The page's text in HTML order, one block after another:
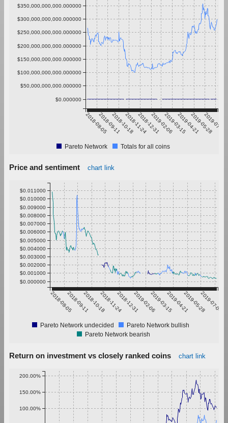
2018-08-052018-09-112018-10-182018-11-242018-12-312019-02-062019-03-152019-04-212019-05-28
2019-07-04
$0.000000
$50,000,000,000.000000
$100,000,000,000.000000
$150,000,000,000.000000
$200,000,000,000.000000
$250,000,000,000.000000
$300,000,000,000.000000
$350,000,000,000.000000
Pareto Network Totals for all coins
Price and sentiment chart link
2018-08-052018-09-112018-10-182018-11-242018-12-312019-02-062019-03-152019-04-212019-05-282019-07-04
$0.000000
$0.001000
$0.002000
$0.003000
$0.004000
$0.005000
$0.006000
$0.007000
$0.008000
$0.009000
$0.010000
$0.011000
Pareto Network undecided
Pareto Network bullish
Pareto Network bearish
Return on investment vs closely ranked coins chart link
100.00%
150.00%
200.00%